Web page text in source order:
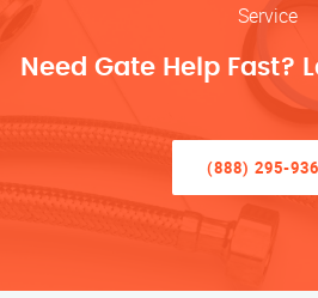
Service
Need Gate Help Fast?
(888) 295-